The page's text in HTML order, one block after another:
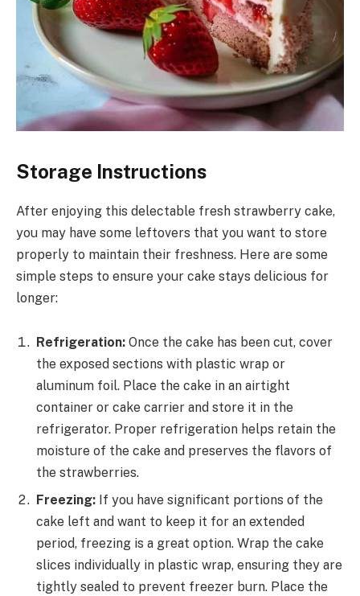
Storage Instructions
After enjoying this delectable fresh strawberry cake,
you may have some leftovers that you want to store
properly to maintain their freshness. Here are some
simple steps to ensure your cake stays delicious for
longer:
Refrigeration: Once the cake has been cut, cover
the exposed sections with plastic wrap or
aluminum foil. Place the cake in an airtight
container or cake carrier and store it in the
refrigerator. Proper refrigeration helps retain the
moisture of the cake and preserves the flavors of
the strawberries.
Freezing: If you have significant portions of the
cake left and want to keep it for an extended
period, freezing is a great option. Wrap the cake
slices individually in plastic wrap, ensuring they are
tightly sealed to prevent freezer burn. Place the